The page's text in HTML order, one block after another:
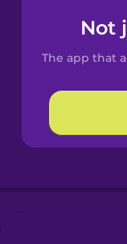
Not
The app that